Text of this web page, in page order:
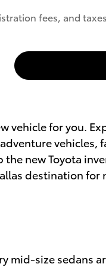
fees, and
vehicle for you.
vehicles,
new Toyota
destination for
mid-size sedans